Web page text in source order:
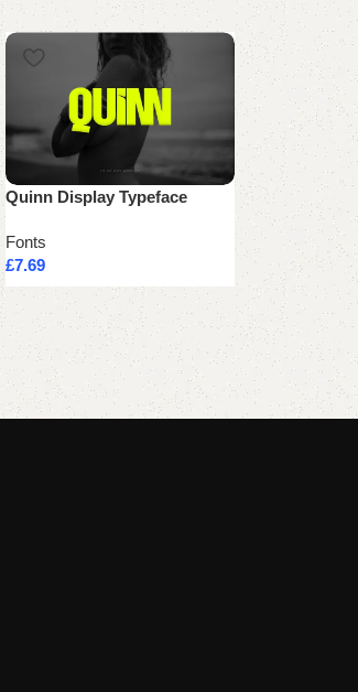
Quinn Display Typeface
Fonts
£7.69
Add to cart
WS
Fonts
7.69
Add to cart